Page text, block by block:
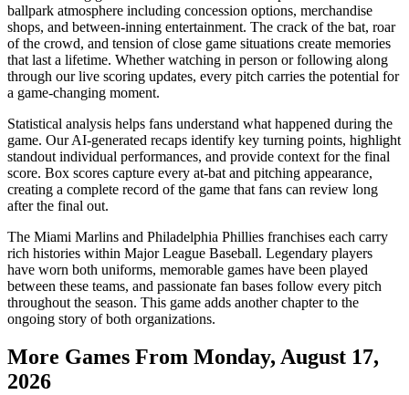
ballpark atmosphere including concession options, merchandise
shops, and between-inning entertainment. The crack of the bat, roar
of the crowd, and tension of close game situations create memories
that last a lifetime. Whether watching in person or following along
through our live scoring updates, every pitch carries the potential for
a game-changing moment.
Statistical analysis helps fans understand what happened during the
game. Our AI-generated recaps identify key turning points, highlight
standout individual performances, and provide context for the final
score. Box scores capture every at-bat and pitching appearance,
creating a complete record of the game that fans can review long
after the final out.
The Miami Marlins and Philadelphia Phillies franchises each carry
rich histories within Major League Baseball. Legendary players
have worn both uniforms, memorable games have been played
between these teams, and passionate fan bases follow every pitch
throughout the season. This game adds another chapter to the
ongoing story of both organizations.
More Games From Monday, August 17,
2026